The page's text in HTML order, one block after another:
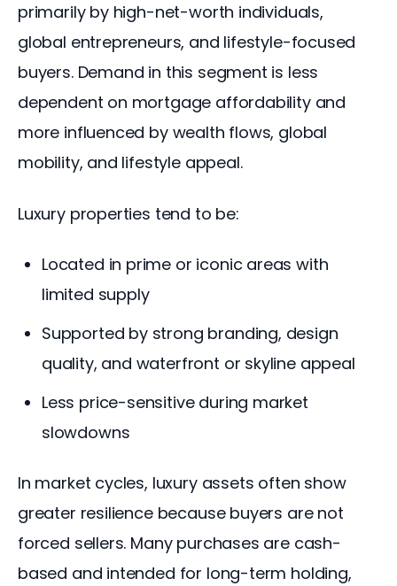
primarily by high-net-worth individuals,
global entrepreneurs, and lifestyle-focused
buyers. Demand in this segment is less
dependent on mortgage affordability and
more influenced by wealth flows, global
mobility, and lifestyle appeal.
Luxury properties tend to be:
Located in prime or iconic areas with
limited supply
Supported by strong branding, design
quality, and waterfront or skyline appeal
Less price-sensitive during market
slowdowns
In market cycles, luxury assets often show
greater resilience because buyers are not
forced sellers. Many purchases are cash-
based and intended for long-term holding,